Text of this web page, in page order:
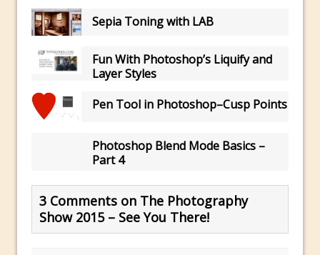
Create an Optical Illusion in Photoshop
Photoshop
Layer FX
Introduction to 3D in Photoshop
Retouching with Photoshop Fix and
Photoshop CC
3 Ways to Dodge and Burn
Sepia Toning with LAB
Fun With Photoshop’s Liquify and
Layer Styles
Pen Tool in Photoshop–Cusp Points
Photoshop Blend Mode Basics –
Part 4
3 Comments on The Photography
Show 2015 – See You There!